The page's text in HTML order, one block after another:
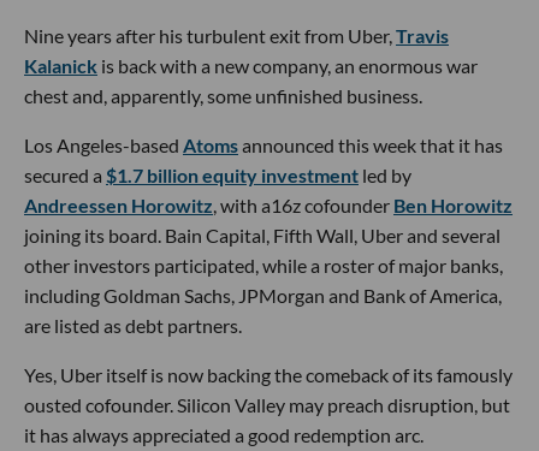
Nine years after his turbulent exit from Uber,Travis
Kalanick is back with a new company, an enormous war
chest and, apparently, some unfinished business.
Los Angeles-based Atomsannounced this week that it has
secured a $1.7 billion equity investment led by
Andreessen Horowitz, with a16z cofounder Ben Horowitz
joining its board. Bain Capital, Fifth Wall, Uber and several
other investors participated, while a roster of major banks,
including Goldman Sachs, JPMorgan and Bank of America,
are listed as debt partners.
Yes, Uber itself is now backing the comeback of its famously
ousted cofounder. Silicon Valley may preach disruption, but
it has always appreciated a good redemption arc.